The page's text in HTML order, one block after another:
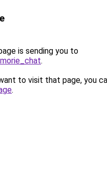
is sending you to
.
to visit that page, you
.